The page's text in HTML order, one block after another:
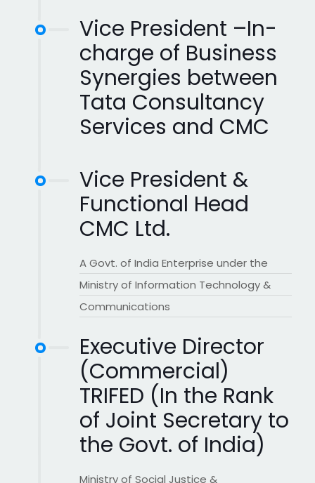
Vice President –In-
charge of Business
Synergies between
Tata Consultancy
Services and CMC
Vice President &
Functional Head
CMC Ltd.
A Govt. of India Enterprise under the
Ministry of Information Technology &
Communications
Executive Director
(Commercial)
TRIFED (In the Rank
of Joint Secretary to
the Govt. of India)
Ministry of Social Justice &